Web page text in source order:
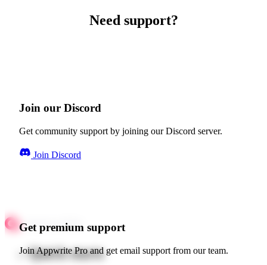
Need support?
Join our Discord
Get community support by joining our Discord server.
Join Discord
Get premium support
Join Appwrite Pro and get email support from our team.
Quick starts